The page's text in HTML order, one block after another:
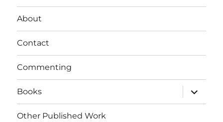
About
Contact
Commenting
Books
expand
child
menu
Other Published Work